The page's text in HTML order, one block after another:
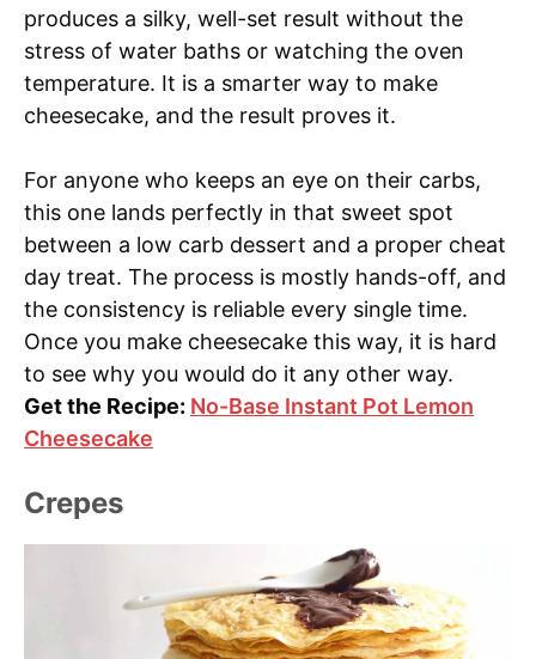
produces a silky, well-set result without the
stress of water baths or watching the oven
temperature. It is a smarter way to make
cheesecake, and the result proves it.
For anyone who keeps an eye on their carbs,
this one lands perfectly in that sweet spot
between a low carb dessert and a proper cheat
day treat. The process is mostly hands-off, and
the consistency is reliable every single time.
Once you make cheesecake this way, it is hard
to see why you would do it any other way.
Get the Recipe: No-Base Instant Pot Lemon
Cheesecake
Crepes